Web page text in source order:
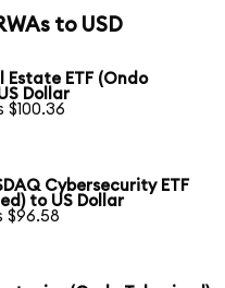
to USD
Estate ETF (Ondo
Dollar
$100.36
Cybersecurity ETF
to US Dollar
$96.58